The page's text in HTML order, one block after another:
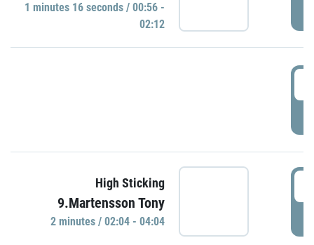
1 minutes 16 seconds / 00:56 -
02:12
High Sticking
9.Martensson Tony
2 minutes / 02:04 - 04:04